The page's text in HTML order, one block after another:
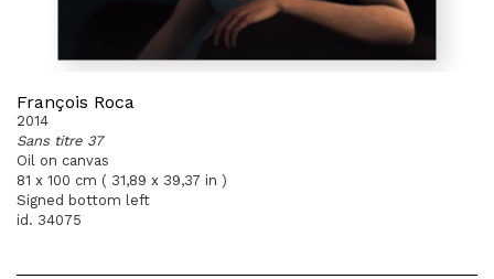
François Roca
2014
Sans titre 37
Oil on canvas
81 x 100 cm ( 31,89 x 39,37 in )
Signed bottom left
id. 34075